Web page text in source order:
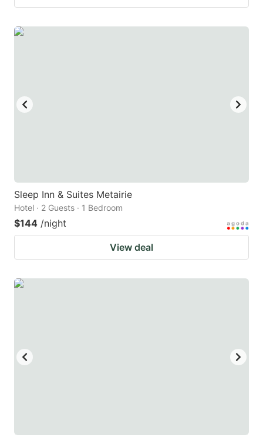
Sleep Inn & Suites Metairie
Hotel · 2 Guests · 1 Bedroom
$144 /night
View deal